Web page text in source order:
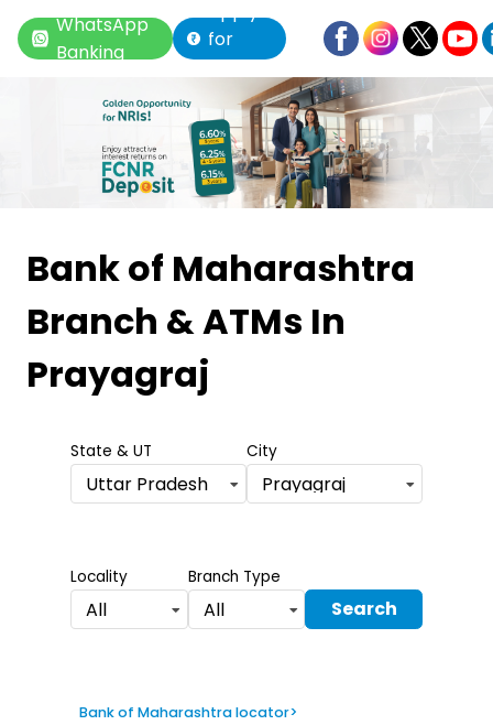
WhatsApp
Banking
Apply
for
Loan
Bank of Maharashtra
Branch & ATMs In
Prayagraj
State & UT
Uttar Pradesh
City
Prayagraj
Locality
All
Branch Type
All Search
Bank of Maharashtra locator>